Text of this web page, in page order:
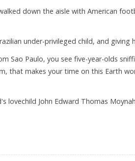
down the aisle with American
under-privileged child, and giving
Sao Paulo, you see five-year-olds
that makes your time on this Earth
lovechild John Edward Thomas